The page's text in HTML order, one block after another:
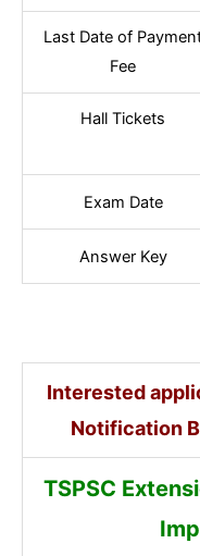
Last Date of
Fee
Hall Tickets
Exam Date
Answer Key
Interested
Notification
TSPSC